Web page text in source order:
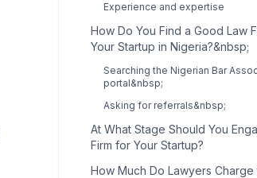
Experience and expertise
How Do You Find a Good Law
Your Startup in Nigeria?&nbsp;
Searching the Nigerian Bar
portal&nbsp;
Asking for referrals&nbsp;
At What Stage Should You
Firm for Your Startup?
How Much Do Lawyers Charge